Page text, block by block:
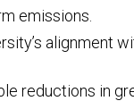
emissions.
alignment
reductions in